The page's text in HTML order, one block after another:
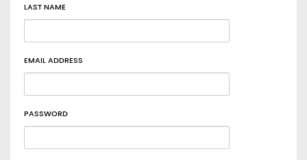
LAST NAME
EMAIL ADDRESS
PASSWORD